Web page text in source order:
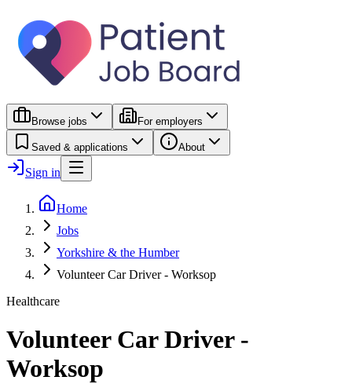
Browse jobs For employers
Saved & applications About
Sign in
Home
Jobs
Yorkshire & the Humber
Volunteer Car Driver - Worksop
Healthcare
Volunteer Car Driver -
Worksop